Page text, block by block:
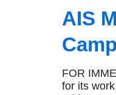
AIS
FOR
for its